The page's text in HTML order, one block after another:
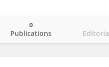
Publications
0